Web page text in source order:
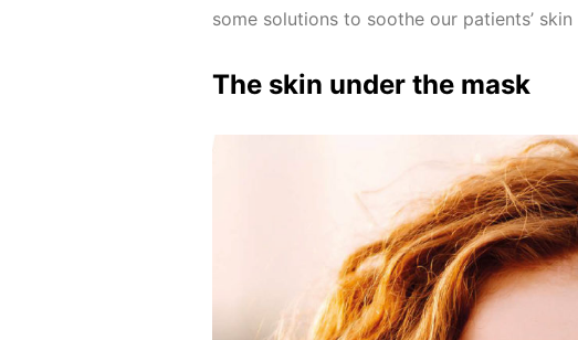
some solutions to soothe our patients’ skin
The skin under the mask